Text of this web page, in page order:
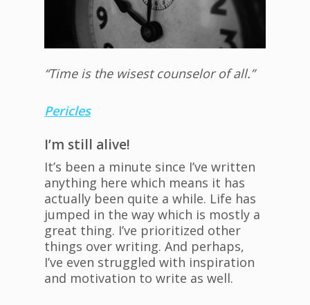
“Time is the wisest counselor of all.”
Pericles
I’m still alive!
It’s been a minute since I’ve written
anything here which means it has
actually been quite a while. Life has
jumped in the way which is mostly a
great thing. I’ve prioritized other
things over writing. And perhaps,
I’ve even struggled with inspiration
and motivation to write as well.